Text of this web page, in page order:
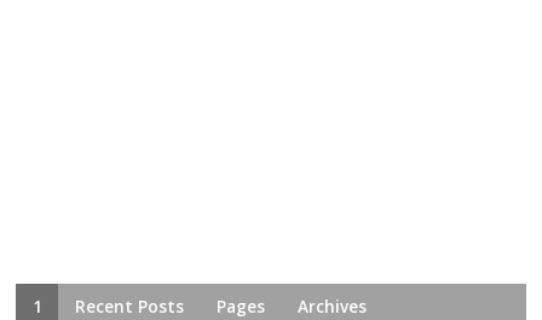
1 Recent Posts Pages Archives